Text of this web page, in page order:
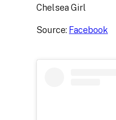
Chelsea Girl
Source: Facebook